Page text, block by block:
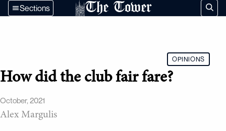
The Tower
Sections
OPINIONS
How did the club fair fare?
October, 2021
Alex Margulis